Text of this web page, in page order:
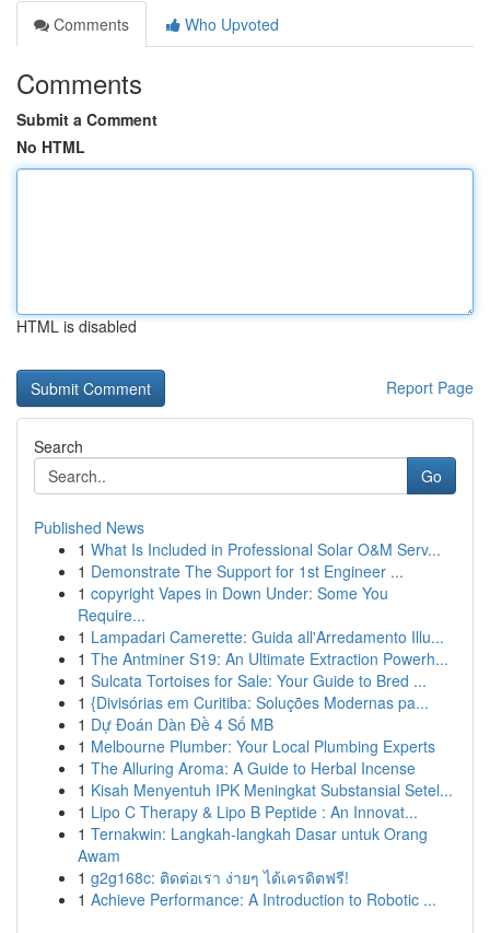
Comments
Who Upvoted
Comments
Submit a Comment
No HTML
HTML is disabled
Report Page
Search
Go
Published News
1 What Is Included in Professional Solar O&M Serv...
1 Demonstrate The Support for 1st Engineer ...
1 copyright Vapes in Down Under: Some You
Require...
1 Lampadari Camerette: Guida all'Arredamento Illu...
1 The Antminer S19: An Ultimate Extraction Powerh...
1 Sulcata Tortoises for Sale: Your Guide to Bred ...
1 {Divisórias em Curitiba: Soluções Modernas pa...
1 Dự Đoán Dàn Đề 4 Số MB
1 Melbourne Plumber: Your Local Plumbing Experts
1 The Alluring Aroma: A Guide to Herbal Incense
1 Kisah Menyentuh IPK Meningkat Substansial Setel...
1 Lipo C Therapy & Lipo B Peptide : An Innovat...
1 Ternakwin: Langkah-langkah Dasar untuk Orang
Awam
1 g2g168c: ติดต่อเรา ง่ายๆ ได้เครดิตฟรี!
1 Achieve Performance: A Introduction to Robotic ...